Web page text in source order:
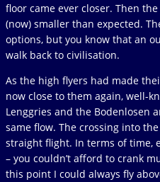
floor came ever closer. Then
(now) smaller than expected.
options, but you know that an
walk back to civilisation.
As the high flyers had made
now close to them again, well-
Lenggries and the Bodenlosen
same flow. The crossing into
straight flight. In terms of time,
– you couldn’t afford to crank
this point I could always fly